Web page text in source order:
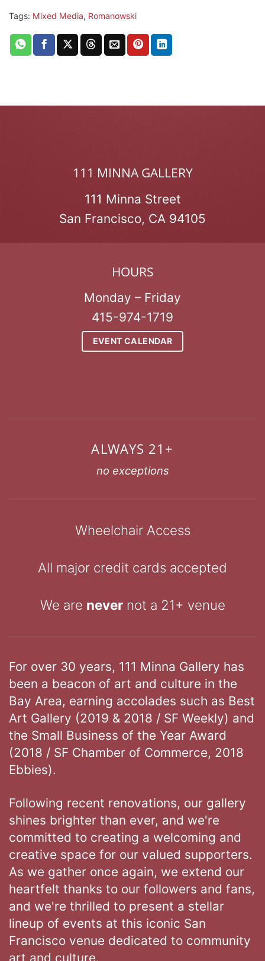
Tags: Mixed Media, Romanowski
111 MINNA GALLERY
111 Minna Street
San Francisco, CA 94105
HOURS
Monday – Friday
415-974-1719
EVENT CALENDAR
ALWAYS 21+
no exceptions
Wheelchair Access
All major credit cards accepted
We are nevernot a 21+ venue
For over 30 years, 111 Minna Gallery has
been a beacon of art and culture in the
Bay Area, earning accolades such as Best
Art Gallery (2019 & 2018 / SF Weekly) and
the Small Business of the Year Award
(2018 / SF Chamber of Commerce, 2018
Ebbies).
Following recent renovations, our gallery
shines brighter than ever, and we're
committed to creating a welcoming and
creative space for our valued supporters.
As we gather once again, we extend our
heartfelt thanks to our followers and fans,
and we're thrilled to present a stellar
lineup of events at this iconic San
Francisco venue dedicated to community
art and culture.